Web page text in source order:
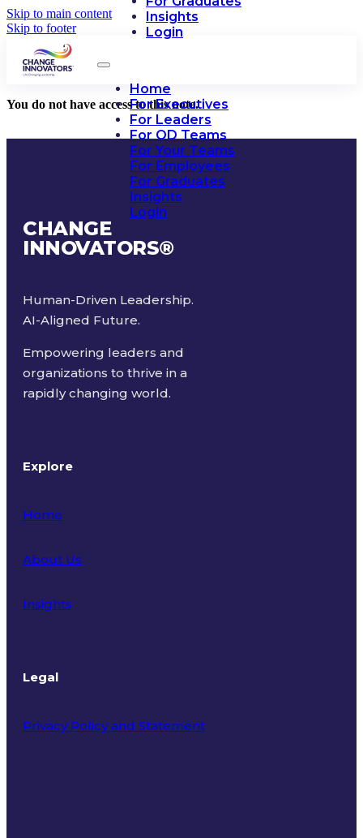
Skip to main content
Skip to footer
Insights
Login
Home
For Executives
For Leaders
For OD Teams
For Your Teams
For Employees
For Graduates
Insights
Login
You do not have access to this note.
CHANGE
INNOVATORS®
Human-Driven Leadership.
AI-Aligned Future.
Empowering leaders and
organizations to thrive in a
rapidly changing world.
Explore
Home
About Us
Insights
Legal
Privacy Policy and Statement